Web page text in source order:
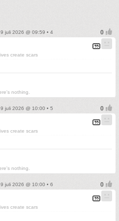
juli 2026 @ 09:59 • 4
create scars
nothing.
juli 2026 @ 10:00 • 5
create scars
nothing.
juli 2026 @ 10:00 • 6
create scars